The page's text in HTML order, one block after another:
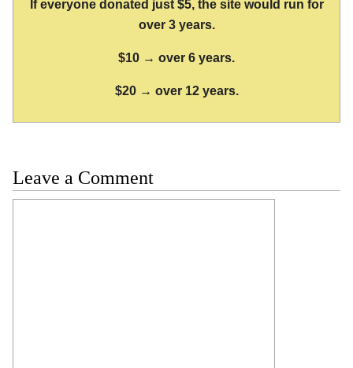
If everyone donated just $5, the site would run for
over 3 years.
$10 → over 6 years.
$20 → over 12 years.
Leave a Comment